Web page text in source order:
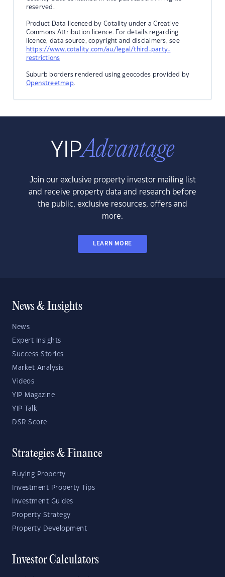
reserved.
Product Data licenced by Cotality under a Creative
Commons Attribution licence. For details regarding
licence, data source, copyright and disclaimers, see
https://www.cotality.com/au/legal/third-party-
restrictions
Suburb borders rendered using geocodes provided by
Openstreetmap.
Join our exclusive property investor mailing list
and receive property data and research before
the public, exclusive resources, offers and
more.
LEARN MORE
News & Insights
News
Expert Insights
Success Stories
Market Analysis
Videos
YIP Magazine
YIP Talk
DSR Score
Strategies & Finance
Buying Property
Investment Property Tips
Investment Guides
Property Strategy
Property Development
Investor Calculators